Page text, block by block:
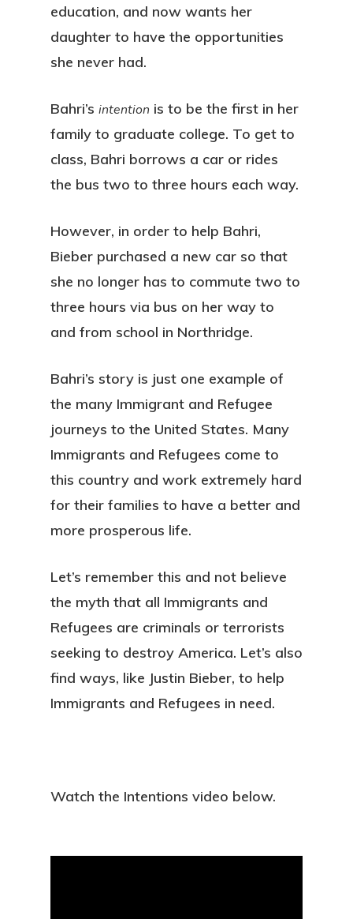
education, and now wants her
daughter to have the opportunities
she never had.
Bahri’s intention is to be the first in her
family to graduate college. To get to
class, Bahri borrows a car or rides
the bus two to three hours each way.
However, in order to help Bahri,
Bieber purchased a new car so that
she no longer has to commute two to
three hours via bus on her way to
and from school in Northridge.
Bahri’s story is just one example of
the many Immigrant and Refugee
journeys to the United States. Many
Immigrants and Refugees come to
this country and work extremely hard
for their families to have a better and
more prosperous life.
Let’s remember this and not believe
the myth that all Immigrants and
Refugees are criminals or terrorists
seeking to destroy America. Let’s also
find ways, like Justin Bieber, to help
Immigrants and Refugees in need.
Watch the Intentions video below.